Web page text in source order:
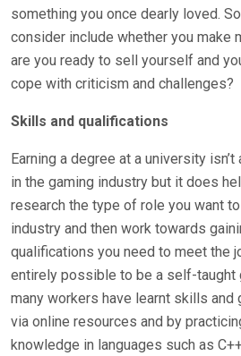
something you once dearly loved.
consider include whether you make
are you ready to sell yourself and
cope with criticism and challenges?
Skills and qualifications
Earning a degree at a university
in the gaming industry but it does
research the type of role you want
industry and then work towards
qualifications you need to meet the
entirely possible to be a self-taught
many workers have learnt skills and
via online resources and by
knowledge in languages such as